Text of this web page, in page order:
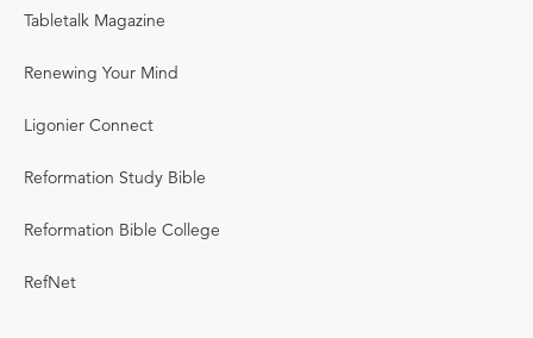
Tabletalk Magazine
Renewing Your Mind
Ligonier Connect
Reformation Study Bible
Reformation Bible College
RefNet